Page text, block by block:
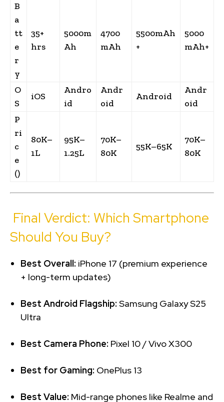
B
a
tt
e
r
y
35+
hrs
5000m
Ah
4700
mAh
5500mAh
+
5000
mAh+
O
S
iOS
Andro
id
Andr
oid
Android
Andr
oid
P
ri
c
e
(₹)
80K–
1L
95K–
1.25L
70K–
80K
55K–65K
70K–
80K
Final Verdict: Which Smartphone
Should You Buy?
Best Overall: iPhone 17 (premium experience
+ long-term updates)
Best Android Flagship: Samsung Galaxy S25
Ultra
Best Camera Phone: Pixel 10 / Vivo X300
Best for Gaming: OnePlus 13
Best Value: Mid-range phones like Realme and